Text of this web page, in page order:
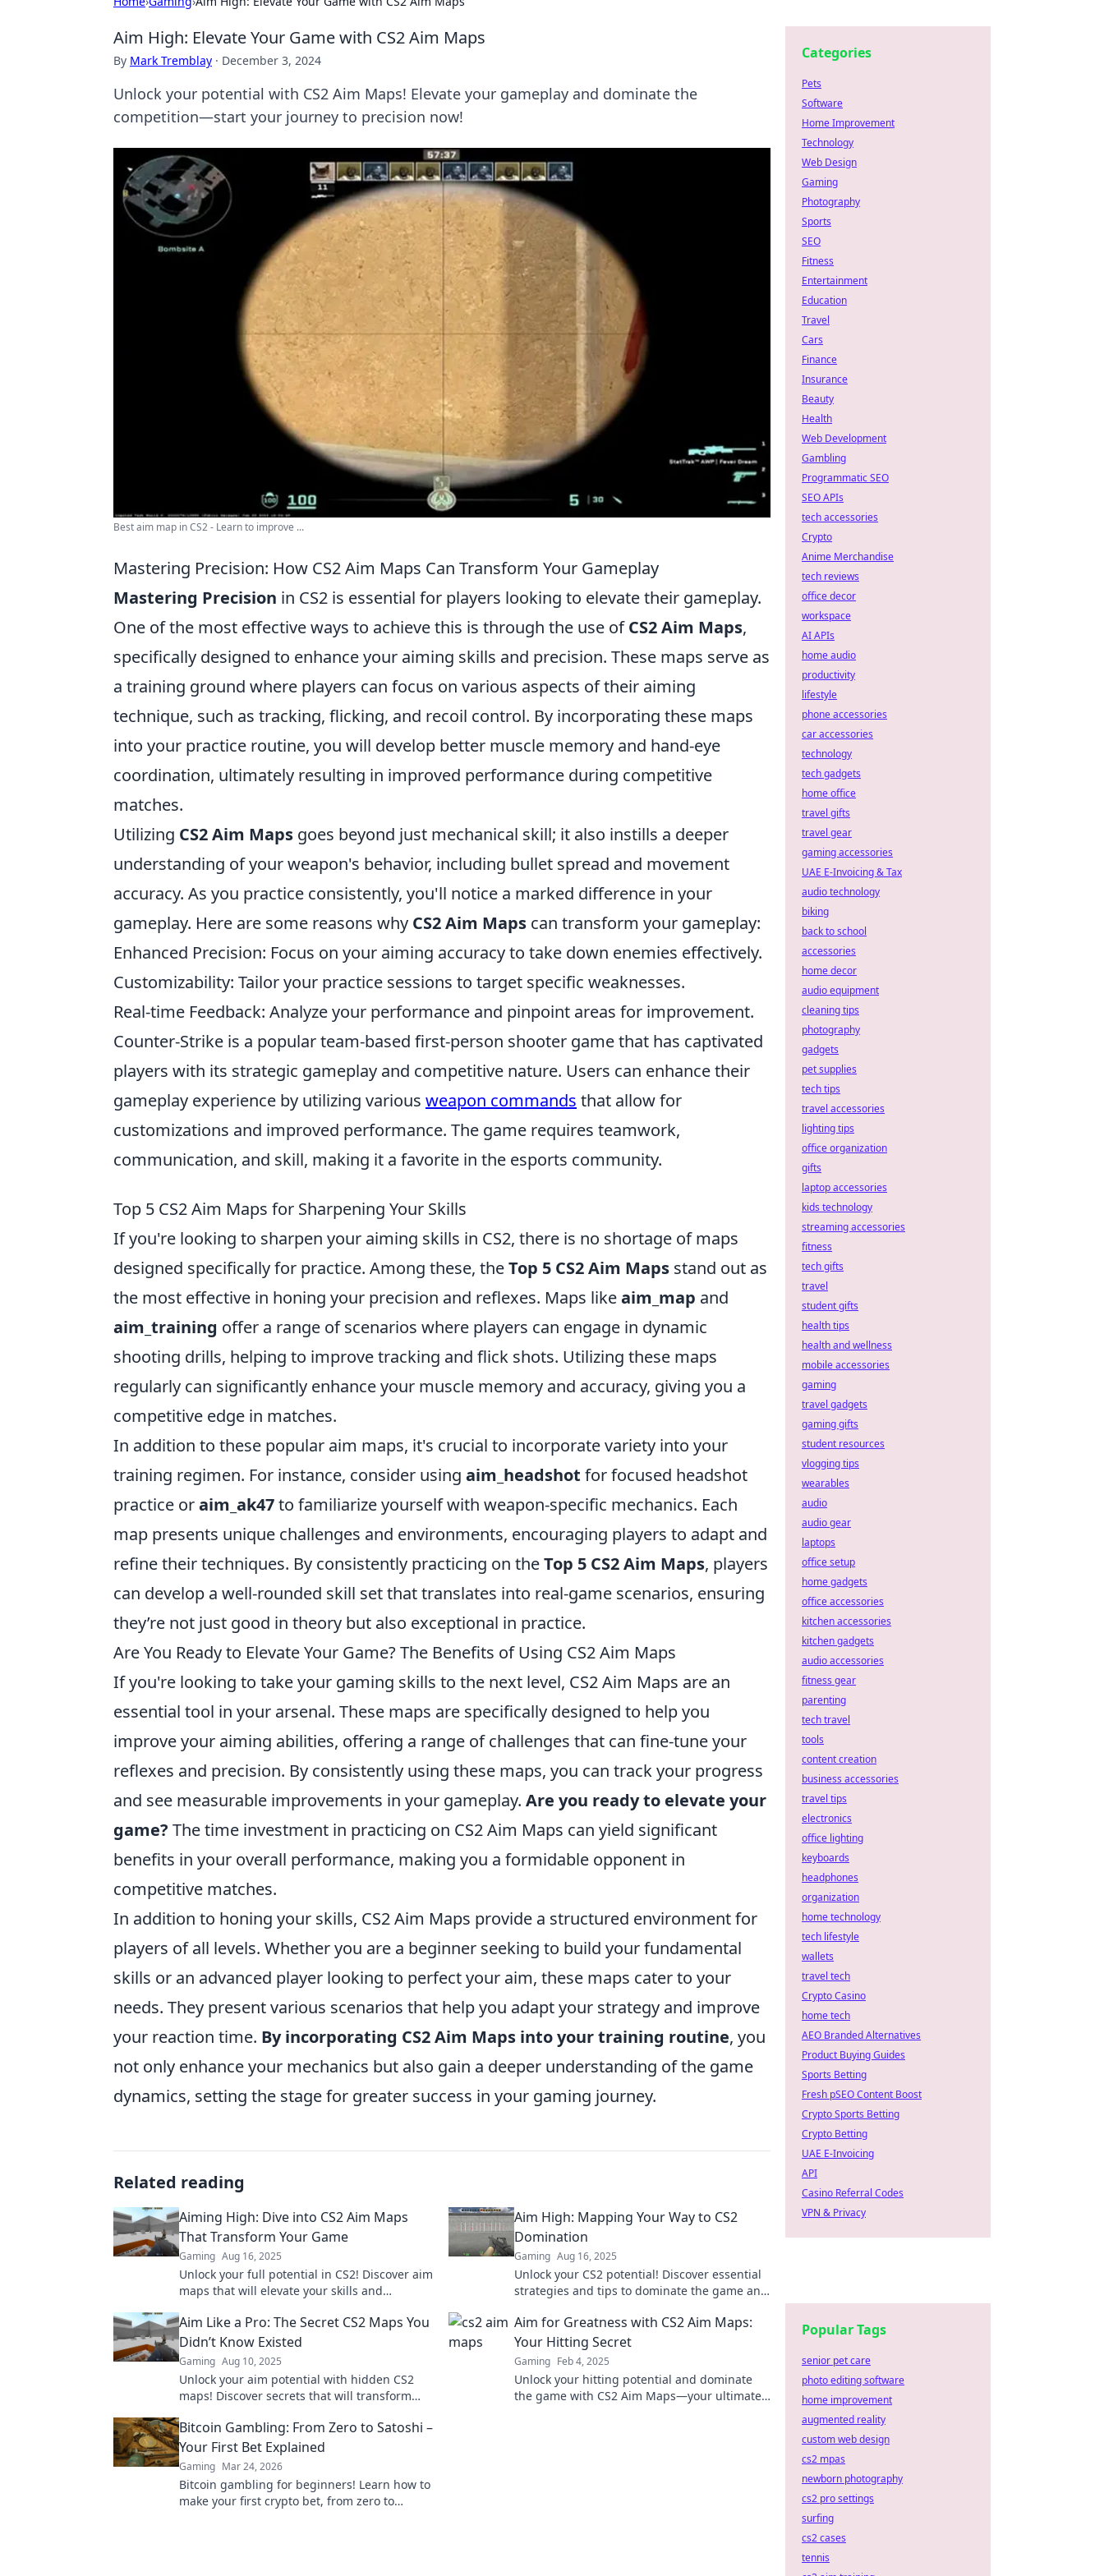
Aim High: Elevate Your Game with CS2 Aim Maps
By Mark Tremblay · December 3, 2024
Unlock your potential with CS2 Aim Maps! Elevate your gameplay and dominate the
competition—start your journey to precision now!
Best aim map in CS2 - Learn to improve ...
Mastering Precision: How CS2 Aim Maps Can Transform Your Gameplay
Mastering Precision in CS2 is essential for players looking to elevate their gameplay.
One of the most effective ways to achieve this is through the use ofCS2 Aim Maps,
specifically designed to enhance your aiming skills and precision. These maps serve as
a training ground where players can focus on various aspects of their aiming
technique, such as tracking, flicking, and recoil control. By incorporating these maps
into your practice routine, you will develop better muscle memory and hand-eye
coordination, ultimately resulting in improved performance during competitive
matches.
Utilizing CS2 Aim Maps goes beyond just mechanical skill; it also instills a deeper
understanding of your weapon's behavior, including bullet spread and movement
accuracy. As you practice consistently, you'll notice a marked difference in your
gameplay. Here are some reasons why CS2 Aim Maps can transform your gameplay:
Enhanced Precision: Focus on your aiming accuracy to take down enemies effectively.
Customizability: Tailor your practice sessions to target specific weaknesses.
Real-time Feedback: Analyze your performance and pinpoint areas for improvement.
Counter-Strike is a popular team-based first-person shooter game that has captivated
players with its strategic gameplay and competitive nature. Users can enhance their
gameplay experience by utilizing various weapon commands that allow for
customizations and improved performance. The game requires teamwork,
communication, and skill, making it a favorite in the esports community.
Top 5 CS2 Aim Maps for Sharpening Your Skills
If you're looking to sharpen your aiming skills in CS2, there is no shortage of maps
designed specifically for practice. Among these, theTop 5 CS2 Aim Maps stand out as
the most effective in honing your precision and reflexes. Maps likeaim_map and
aim_training offer a range of scenarios where players can engage in dynamic
shooting drills, helping to improve tracking and flick shots. Utilizing these maps
regularly can significantly enhance your muscle memory and accuracy, giving you a
competitive edge in matches.
In addition to these popular aim maps, it's crucial to incorporate variety into your
training regimen. For instance, consider using aim_headshot for focused headshot
practice oraim_ak47to familiarize yourself with weapon-specific mechanics. Each
map presents unique challenges and environments, encouraging players to adapt and
refine their techniques. By consistently practicing on theTop 5 CS2 Aim Maps, players
can develop a well-rounded skill set that translates into real-game scenarios, ensuring
they’re not just good in theory but also exceptional in practice.
Are You Ready to Elevate Your Game? The Benefits of Using CS2 Aim Maps
If you're looking to take your gaming skills to the next level, CS2 Aim Maps are an
essential tool in your arsenal. These maps are specifically designed to help you
improve your aiming abilities, offering a range of challenges that can fine-tune your
reflexes and precision. By consistently using these maps, you can track your progress
and see measurable improvements in your gameplay. Are you ready to elevate your
game? The time investment in practicing on CS2 Aim Maps can yield significant
benefits in your overall performance, making you a formidable opponent in
competitive matches.
In addition to honing your skills, CS2 Aim Maps provide a structured environment for
players of all levels. Whether you are a beginner seeking to build your fundamental
skills or an advanced player looking to perfect your aim, these maps cater to your
needs. They present various scenarios that help you adapt your strategy and improve
your reaction time. By incorporating CS2 Aim Maps into your training routine, you
not only enhance your mechanics but also gain a deeper understanding of the game
dynamics, setting the stage for greater success in your gaming journey.
Related reading
Aiming High: Dive into CS2 Aim Maps
That Transform Your Game
Gaming Aug 16, 2025
Unlock your full potential in CS2! Discover aim
maps that will elevate your skills and
Aim High: Mapping Your Way to CS2
Domination
Gaming Aug 16, 2025
Unlock your CS2 potential! Discover essential
strategies and tips to dominate the game and
Aim Like a Pro: The Secret CS2 Maps You
Didn’t Know Existed
Gaming Aug 10, 2025
Unlock your aim potential with hidden CS2
maps! Discover secrets that will transform
Aim for Greatness with CS2 Aim Maps:
Your Hitting Secret
Gaming Feb 4, 2025
Unlock your hitting potential and dominate
the game with CS2 Aim Maps—your ultimate
Bitcoin Gambling: From Zero to Satoshi –
Your First Bet Explained
Gaming Mar 24, 2026
Bitcoin gambling for beginners! Learn how to
make your first crypto bet, from zero to
Categories
Pets
Software
Home Improvement
Technology
Web Design
Gaming
Photography
Sports
SEO
Fitness
Entertainment
Education
Travel
Cars
Finance
Insurance
Beauty
Health
Web Development
Gambling
Programmatic SEO
SEO APIs
tech accessories
Crypto
Anime Merchandise
tech reviews
office decor
workspace
AI APIs
home audio
productivity
lifestyle
phone accessories
car accessories
technology
tech gadgets
home office
travel gifts
travel gear
gaming accessories
UAE E-Invoicing & Tax
audio technology
biking
back to school
accessories
home decor
audio equipment
cleaning tips
photography
gadgets
pet supplies
tech tips
travel accessories
lighting tips
office organization
gifts
laptop accessories
kids technology
streaming accessories
fitness
tech gifts
travel
student gifts
health tips
health and wellness
mobile accessories
gaming
travel gadgets
gaming gifts
student resources
vlogging tips
wearables
audio
audio gear
laptops
office setup
home gadgets
office accessories
kitchen accessories
kitchen gadgets
audio accessories
fitness gear
parenting
tech travel
tools
content creation
business accessories
travel tips
electronics
office lighting
keyboards
headphones
organization
home technology
tech lifestyle
wallets
travel tech
Crypto Casino
home tech
AEO Branded Alternatives
Product Buying Guides
Sports Betting
Fresh pSEO Content Boost
Crypto Sports Betting
Crypto Betting
UAE E-Invoicing
API
Casino Referral Codes
VPN & Privacy
Popular Tags
senior pet care
photo editing software
home improvement
augmented reality
custom web design
cs2 mpas
newborn photography
cs2 pro settings
surfing
cs2 cases
tennis